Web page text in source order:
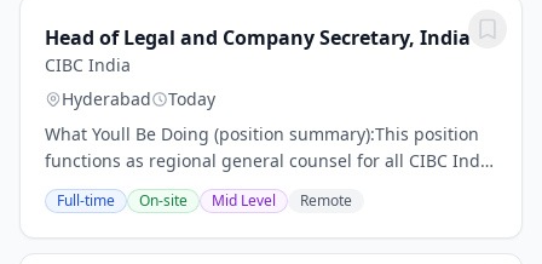
Head of Legal and Company Secretary, India
CIBC India
Hyderabad
Today
What Youll Be Doing (position summary):This position
functions as regional general counsel for all CIBC India
business activities, principally supporting CIBC India
as a global delivery centre...
Full-time On-site Mid Level Remote